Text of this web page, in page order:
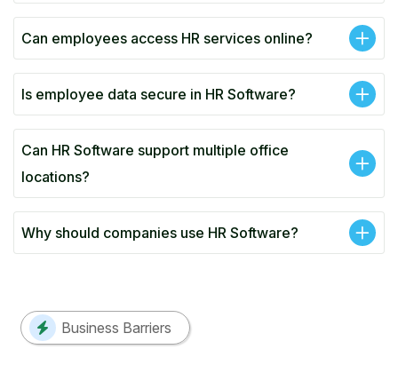
Can employees access HR services online?
Is employee data secure in HR Software?
Can HR Software support multiple office
locations?
Why should companies use HR Software?
Business Barriers